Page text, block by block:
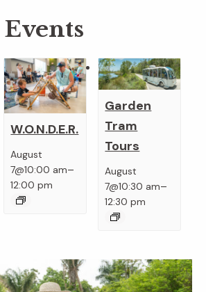
W.O.N.D.E.R.
August
7@10:00 am–
12:00 pm
Garden
Tram
Tours
August
7@10:30 am–
12:30 pm